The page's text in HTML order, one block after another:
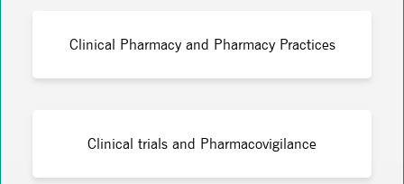
Clinical Pharmacy and Pharmacy Practices
Clinical trials and Pharmacovigilance